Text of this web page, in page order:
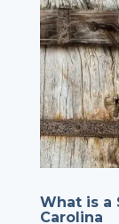
What is a
Carolina